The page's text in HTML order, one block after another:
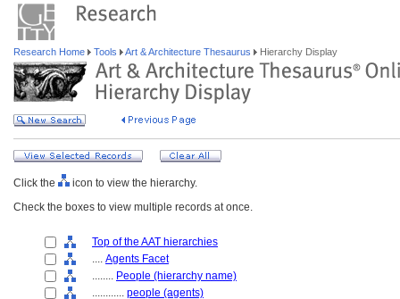
Research Home Tools Art & Architecture Thesaurus Hierarchy Display
Click the
icon to view the hierarchy.
Check the boxes to view multiple records at once.
Top of the AAT hierarchies
.... Agents Facet
........ People (hierarchy name)
............ people (agents)